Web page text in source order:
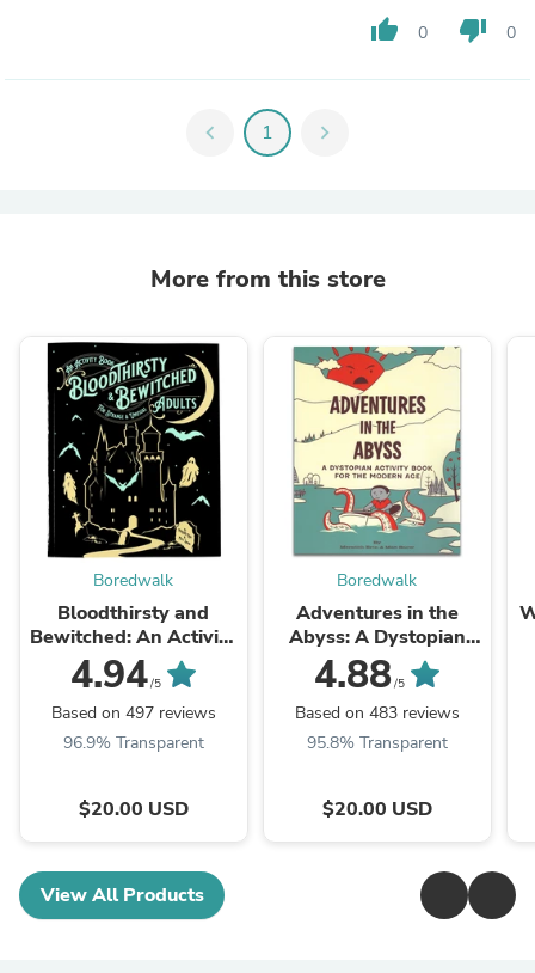
thumb_up 0 thumb_down 0
chevron_left 1 chevron_right
More from this store
Boredwalk
Bloodthirsty and
Bewitched: An Activity
Book for Strange and
Unusual Adults
4.94/5
Based on 497 reviews
96.9% Transparent
$20.00 USD
Boredwalk
Adventures in the
Abyss: A Dystopian
Activity Book For The
Modern Age
4.88/5
Based on 483 reviews
95.8% Transparent
$20.00 USD
View All Products